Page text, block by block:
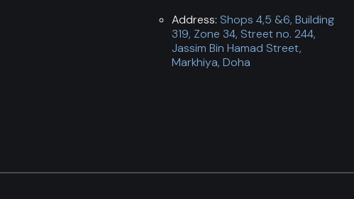
Address: Shops 4,5 &6, Building
319, Zone 34, Street no. 244,
Jassim Bin Hamad Street,
Markhiya, Doha